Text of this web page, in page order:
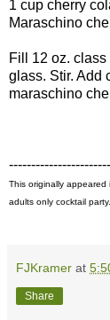
1 cup cherry
Maraschino
Fill 12 oz.
glass. Stir. Add
maraschino
This originally appeared
adults only cocktail party.
FJKramer at
Share